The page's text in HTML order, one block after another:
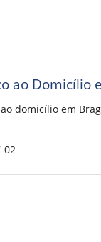
ao Domicílio
domicílio em
02